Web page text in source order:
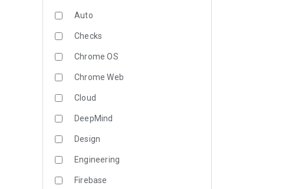
Auto
Checks
Chrome OS
Chrome Web
Cloud
DeepMind
Design
Engineering
Firebase